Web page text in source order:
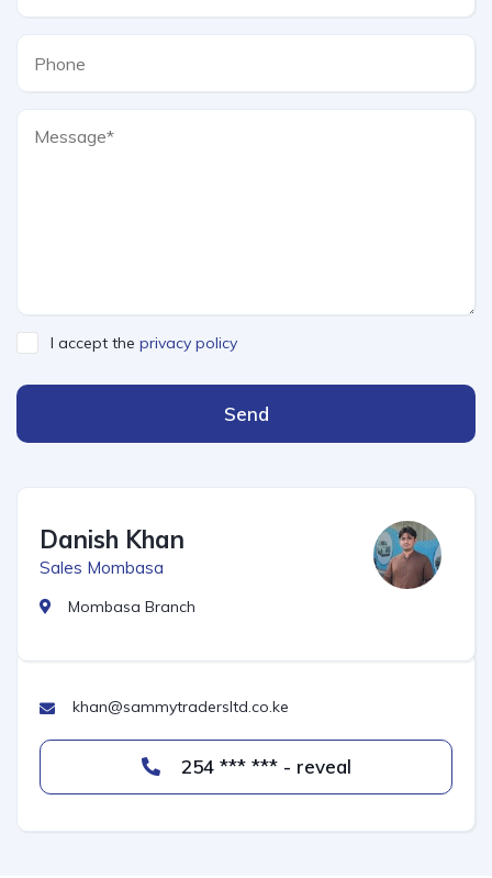
I accept the privacy policy
Send
Danish Khan
Sales Mombasa
Mombasa Branch
khan@sammytradersltd.co.ke
254 *** *** - reveal